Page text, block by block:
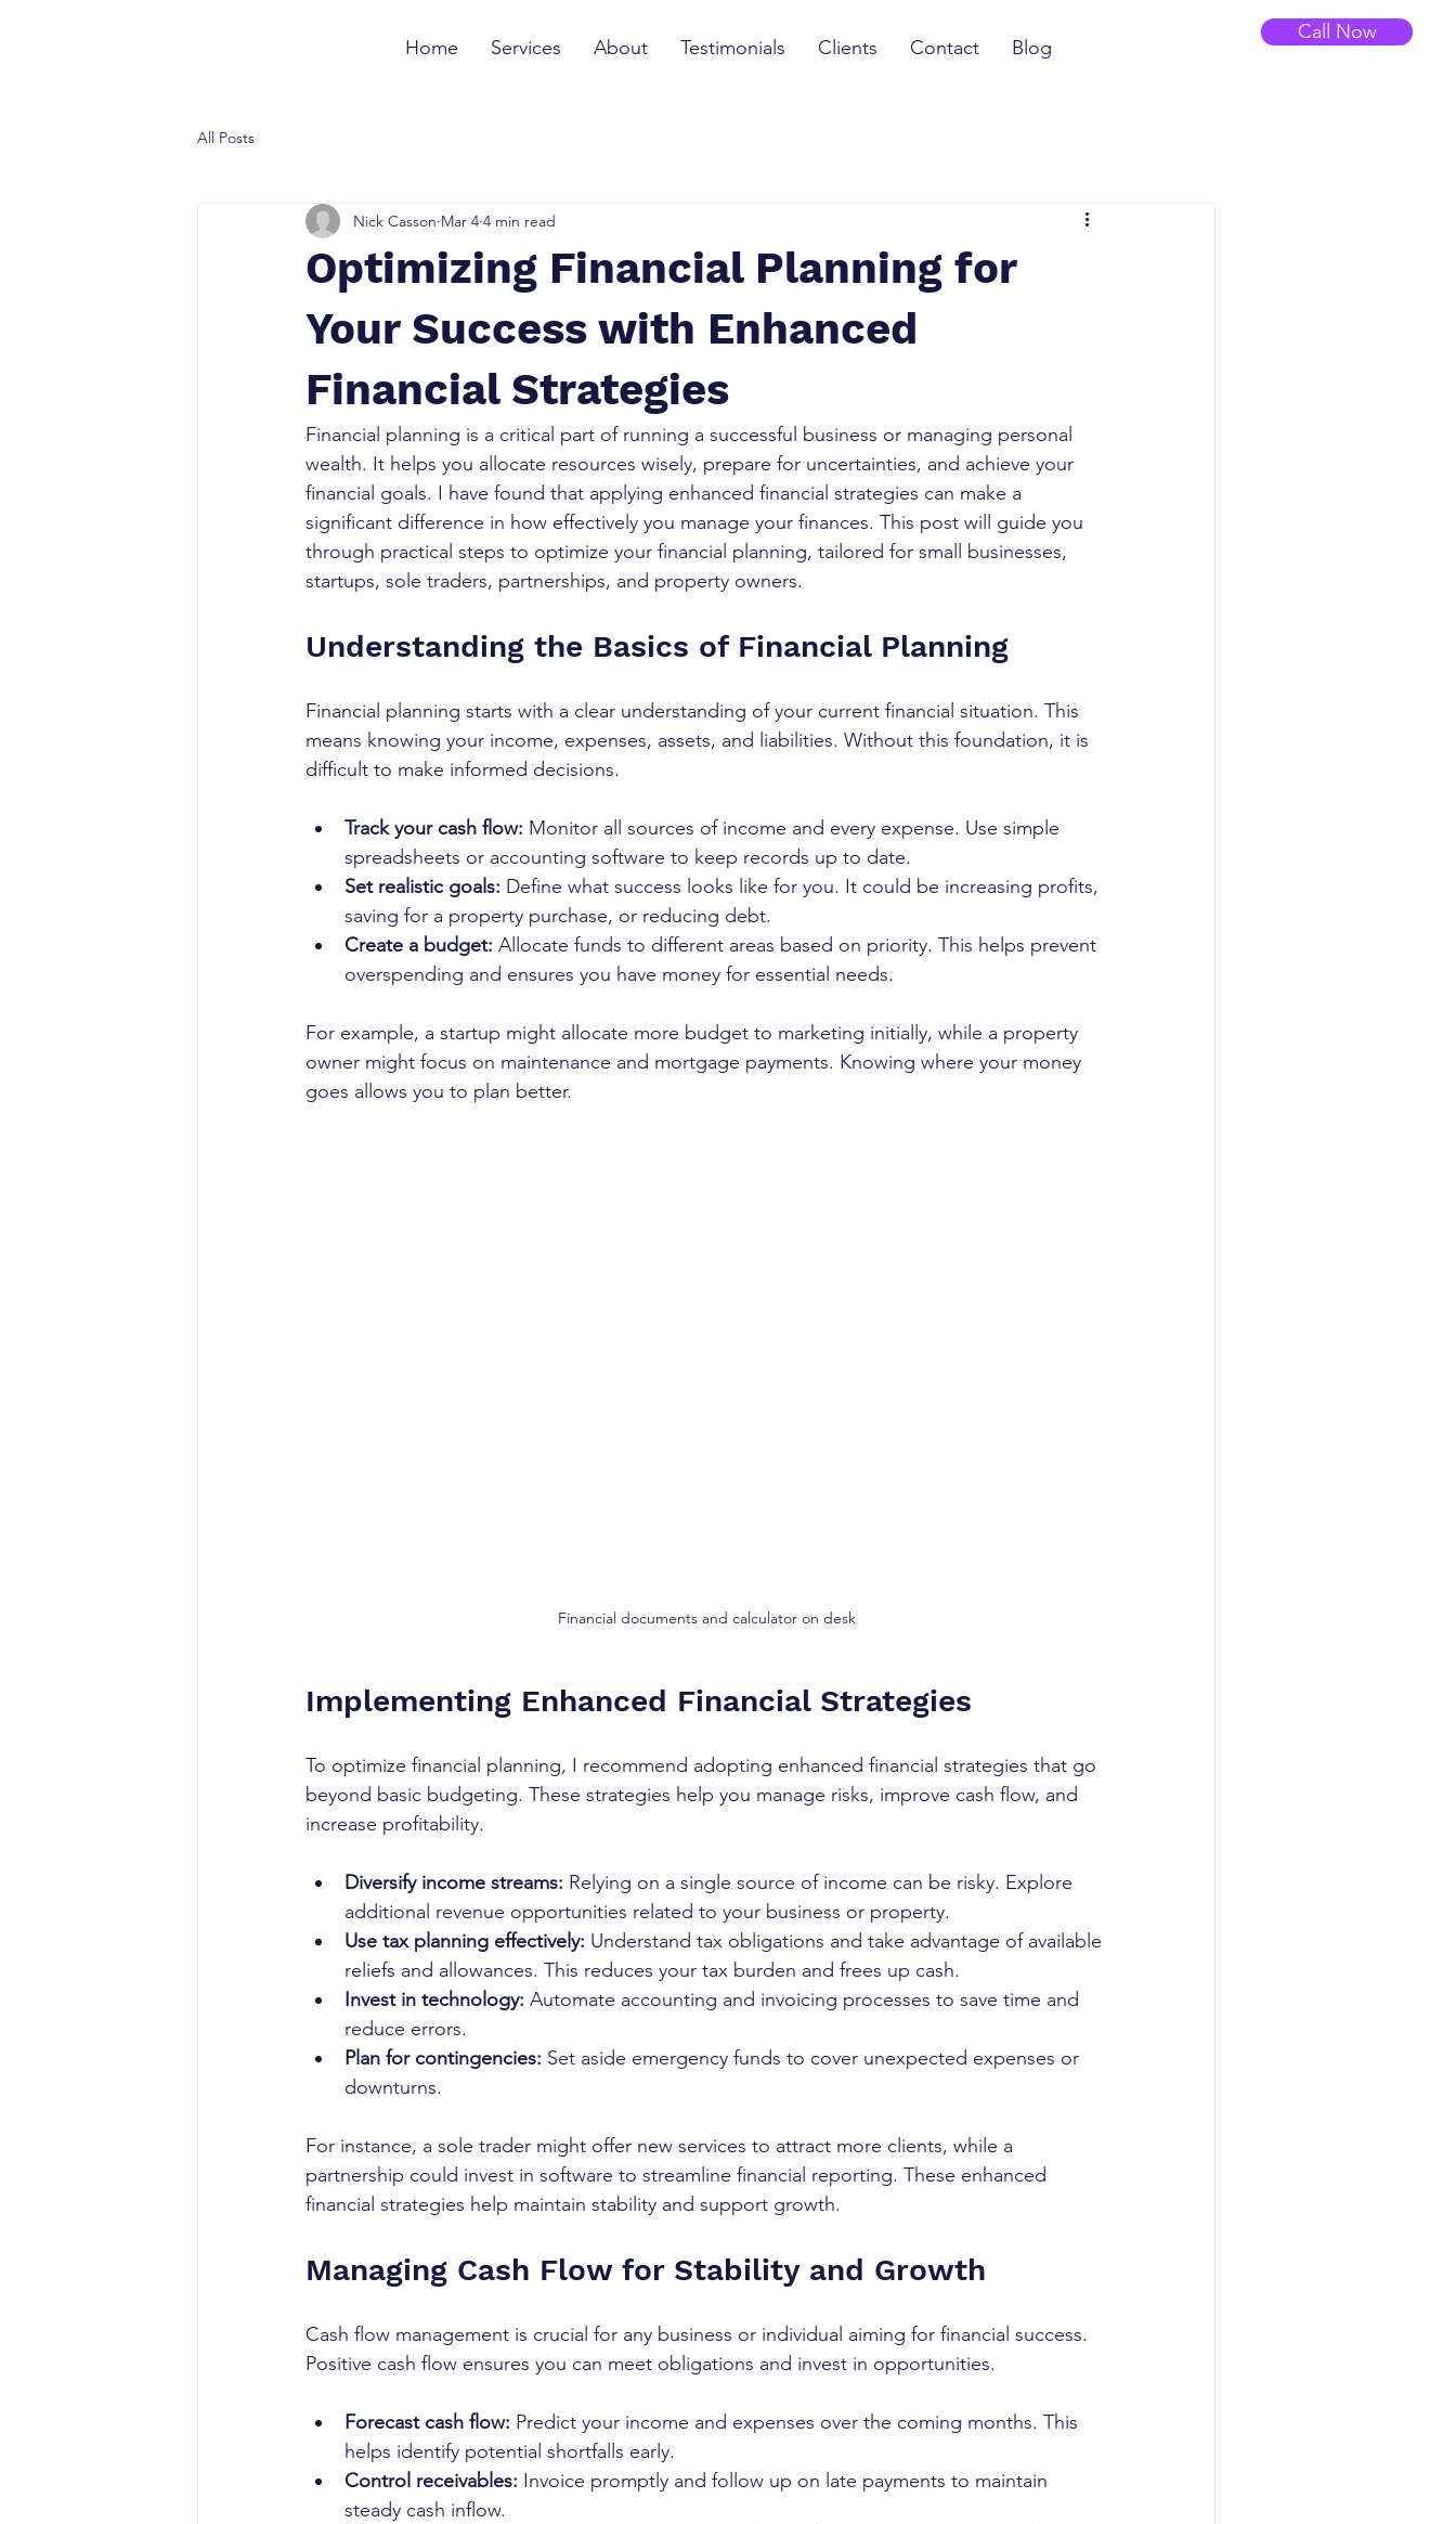
Call Now
Home Services About Testimonials Clients Contact Blog
All Posts
Optimizing Financial Planning for
Your Success with Enhanced
Financial Strategies
Nick Casson Mar 4 4 min read
Financial planning is a critical part of running a successful business or managing personal
wealth. It helps you allocate resources wisely, prepare for uncertainties, and achieve your
financial goals. I have found that applying enhanced financial strategies can make a
significant difference in how effectively you manage your finances. This post will guide you
through practical steps to optimize your financial planning, tailored for small businesses,
startups, sole traders, partnerships, and property owners.
Understanding the Basics of Financial Planning
Financial planning starts with a clear understanding of your current financial situation. This
means knowing your income, expenses, assets, and liabilities. Without this foundation, it is
difficult to make informed decisions.
Track your cash flow: Monitor all sources of income and every expense. Use simple
spreadsheets or accounting software to keep records up to date.
Set realistic goals: Define what success looks like for you. It could be increasing profits,
saving for a property purchase, or reducing debt.
Create a budget: Allocate funds to different areas based on priority. This helps prevent
overspending and ensures you have money for essential needs.
For example, a startup might allocate more budget to marketing initially, while a property
owner might focus on maintenance and mortgage payments. Knowing where your money
goes allows you to plan better.
Financial documents and calculator on desk
Implementing Enhanced Financial Strategies
To optimize financial planning, I recommend adopting enhanced financial strategies that go
beyond basic budgeting. These strategies help you manage risks, improve cash flow, and
increase profitability.
Diversify income streams: Relying on a single source of income can be risky. Explore
additional revenue opportunities related to your business or property.
Use tax planning effectively: Understand tax obligations and take advantage of available
reliefs and allowances. This reduces your tax burden and frees up cash.
Invest in technology: Automate accounting and invoicing processes to save time and
reduce errors.
Plan for contingencies: Set aside emergency funds to cover unexpected expenses or
downturns.
For instance, a sole trader might offer new services to attract more clients, while a
partnership could invest in software to streamline financial reporting. These enhanced
financial strategies help maintain stability and support growth.
Managing Cash Flow for Stability and Growth
Cash flow management is crucial for any business or individual aiming for financial success.
Positive cash flow ensures you can meet obligations and invest in opportunities.
Forecast cash flow: Predict your income and expenses over the coming months. This
helps identify potential shortfalls early.
Control receivables: Invoice promptly and follow up on late payments to maintain
steady cash inflow.